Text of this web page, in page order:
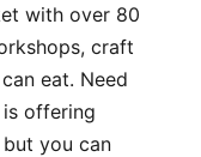
with over 80
craft
eat. Need
is offering
you can